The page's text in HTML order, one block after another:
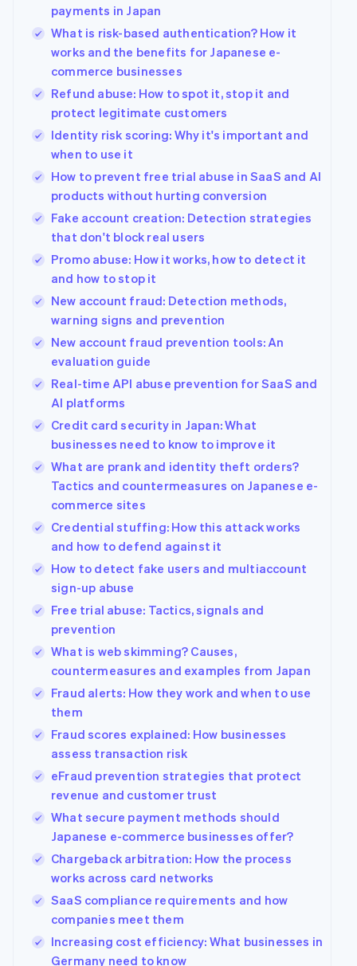
payments in Japan
What is risk-based authentication? How it
works and the benefits for Japanese e-
commerce businesses
Refund abuse: How to spot it, stop it and
protect legitimate customers
Identity risk scoring: Why it's important and
when to use it
How to prevent free trial abuse in SaaS and AI
products without hurting conversion
Fake account creation: Detection strategies
that don't block real users
Promo abuse: How it works, how to detect it
and how to stop it
New account fraud: Detection methods,
warning signs and prevention
New account fraud prevention tools: An
evaluation guide
Real-time API abuse prevention for SaaS and
AI platforms
Credit card security in Japan: What
businesses need to know to improve it
What are prank and identity theft orders?
Tactics and countermeasures on Japanese e-
commerce sites
Credential stuffing: How this attack works
and how to defend against it
How to detect fake users and multiaccount
sign-up abuse
Free trial abuse: Tactics, signals and
prevention
What is web skimming? Causes,
countermeasures and examples from Japan
Fraud alerts: How they work and when to use
them
Fraud scores explained: How businesses
assess transaction risk
eFraud prevention strategies that protect
revenue and customer trust
What secure payment methods should
Japanese e-commerce businesses offer?
Chargeback arbitration: How the process
works across card networks
SaaS compliance requirements and how
companies meet them
Increasing cost efficiency: What businesses in
Germany need to know